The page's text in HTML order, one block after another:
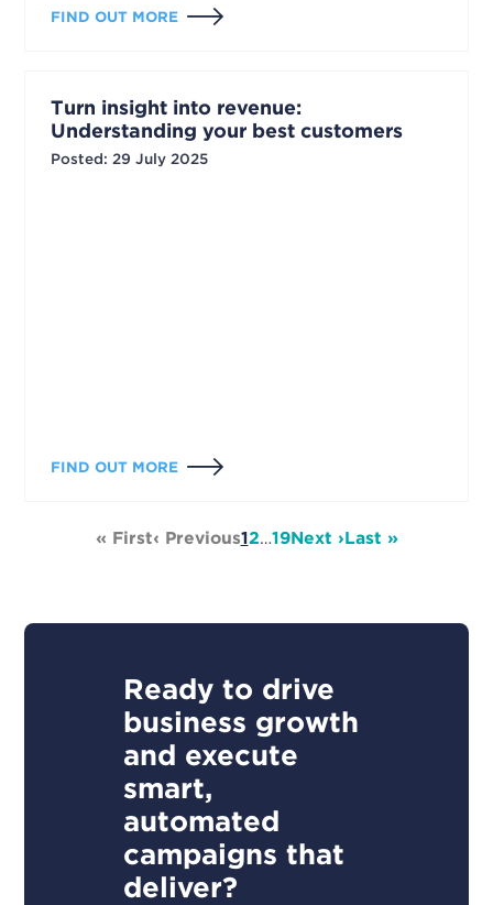
FIND OUT MORE
Turn insight into revenue:
Understanding your best customers
Posted: 29 July 2025
FIND OUT MORE
« First‹ Previous12…19Next ›Last »
Ready to drive
business growth
and execute
smart,
automated
campaigns that
deliver?